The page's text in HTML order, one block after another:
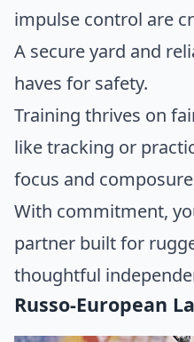
impulse control are
A secure yard and
haves for safety.
Training thrives on
like tracking or
focus and
With commitment,
partner built for
thoughtful
Russo-European